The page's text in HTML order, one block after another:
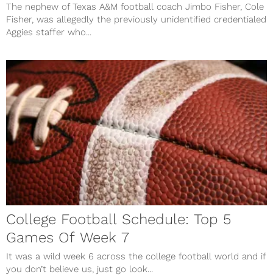
The nephew of Texas A&M football coach Jimbo Fisher, Cole
Fisher, was allegedly the previously unidentified credentialed
Aggies staffer who...
College Football Schedule: Top 5
Games Of Week 7
It was a wild week 6 across the college football world and if
you don’t believe us, just go look...